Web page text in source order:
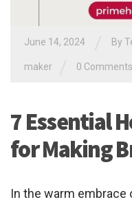
June 14, 2024 By
maker 0 Comments
7 Essential
for Making
In the warm